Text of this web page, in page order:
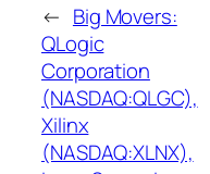
← Big Movers:
QLogic
Corporation
(NASDAQ:QLGC),
Xilinx
(NASDAQ:XLNX),